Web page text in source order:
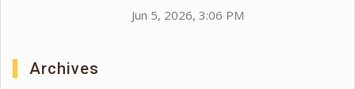
Jun 5, 2026, 3:06 PM
Archives